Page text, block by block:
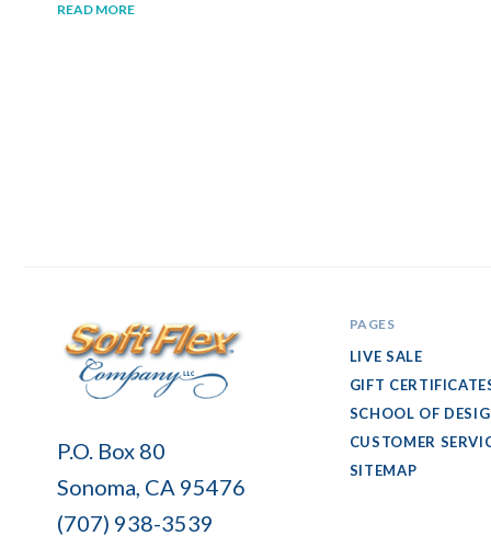
READ MORE
Soft
Company
P.O. Box 80
Sonoma, CA 95476
(707) 938-3539
PAGES
LIVE SALE
GIFT
SCHOOL OF
CUSTOMER
SITEMAP